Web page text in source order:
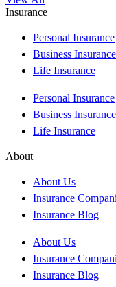
Insurance
Personal Insurance
Business Insurance
Life Insurance
Personal Insurance
Business Insurance
Life Insurance
About
About Us
Insurance
Insurance Blog
About Us
Insurance
Insurance Blog